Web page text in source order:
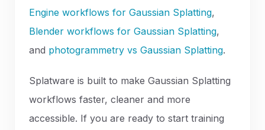
Engine workflows for Gaussian Splatting,
Blender workflows for Gaussian Splatting,
and photogrammetry vs Gaussian Splatting.
Splatware is built to make Gaussian Splatting
workflows faster, cleaner and more
accessible. If you are ready to start training